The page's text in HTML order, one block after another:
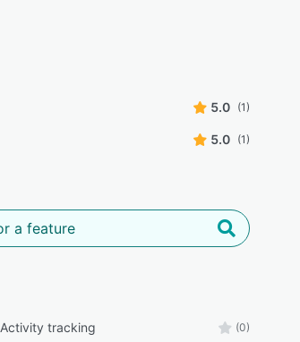
5.0 (1)
5.0 (1)
Activity tracking (0)